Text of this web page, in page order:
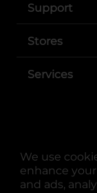
We use
enhance
and ads,
Support
Stores
Services